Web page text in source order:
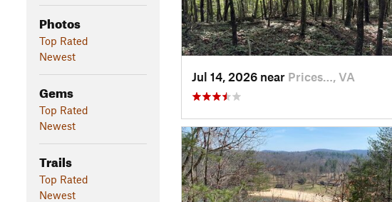
Photos
Top Rated
Newest
Gems
Top Rated
Newest
Trails
Top Rated
Newest
Jul 14, 2026 near Prices…, VA